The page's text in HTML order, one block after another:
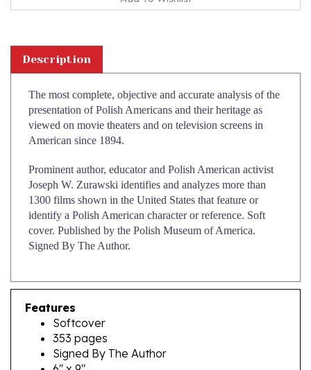
The most complete, objective and accurate analysis of the
presentation of Polish Americans and their heritage as
viewed on movie theaters and on television screens in
American since 1894.
Joseph W. Zurawski identifies and analyzes more than
1300 films shown in the United States that feature or
identify a Polish American character or reference. Soft
cover. Published by the Polish Museum of America.
Signed By The Author.
Features
Softcover
353 pages
Signed By The Author
6" x 9"
2018